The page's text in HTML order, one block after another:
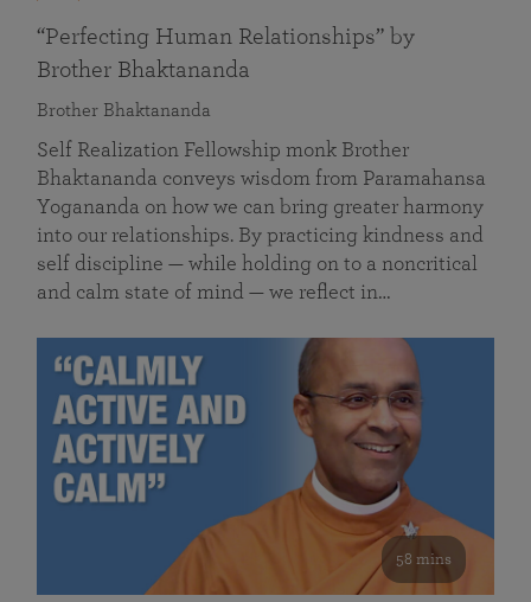
“Perfecting Human Relationships” by
Brother Bhaktananda
Brother Bhaktananda
Self Realization Fellowship monk Brother
Bhaktananda conveys wisdom from Paramahansa
Yogananda on how we can bring greater harmony
into our relationships. By practicing kindness and
self discipline — while holding on to a noncritical
and calm state of mind — we reflect in…
58 mins